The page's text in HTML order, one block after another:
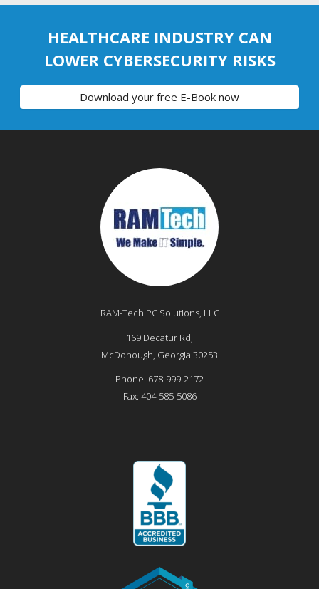
HEALTHCARE INDUSTRY CAN
LOWER CYBERSECURITY RISKS
Download your free E-Book now
RAM-Tech PC Solutions, LLC
169 Decatur Rd,
McDonough, Georgia 30253
Phone: 678-999-2172
Fax: 404-585-5086